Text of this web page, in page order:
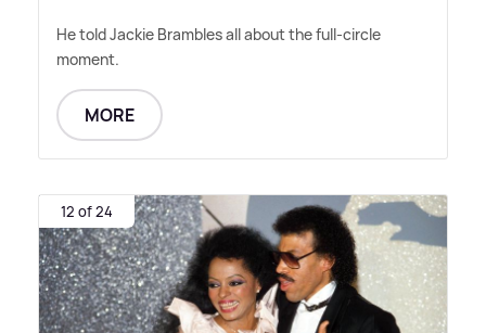
He told Jackie Brambles all about the full-circle
moment.
MORE
12 of 24